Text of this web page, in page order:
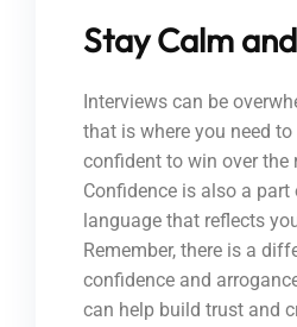
Stay Calm
Interviews can be
that is where you need
confident to win over the
Confidence is also a
language that reflects
Remember, there is a
confidence and
can help build trust and